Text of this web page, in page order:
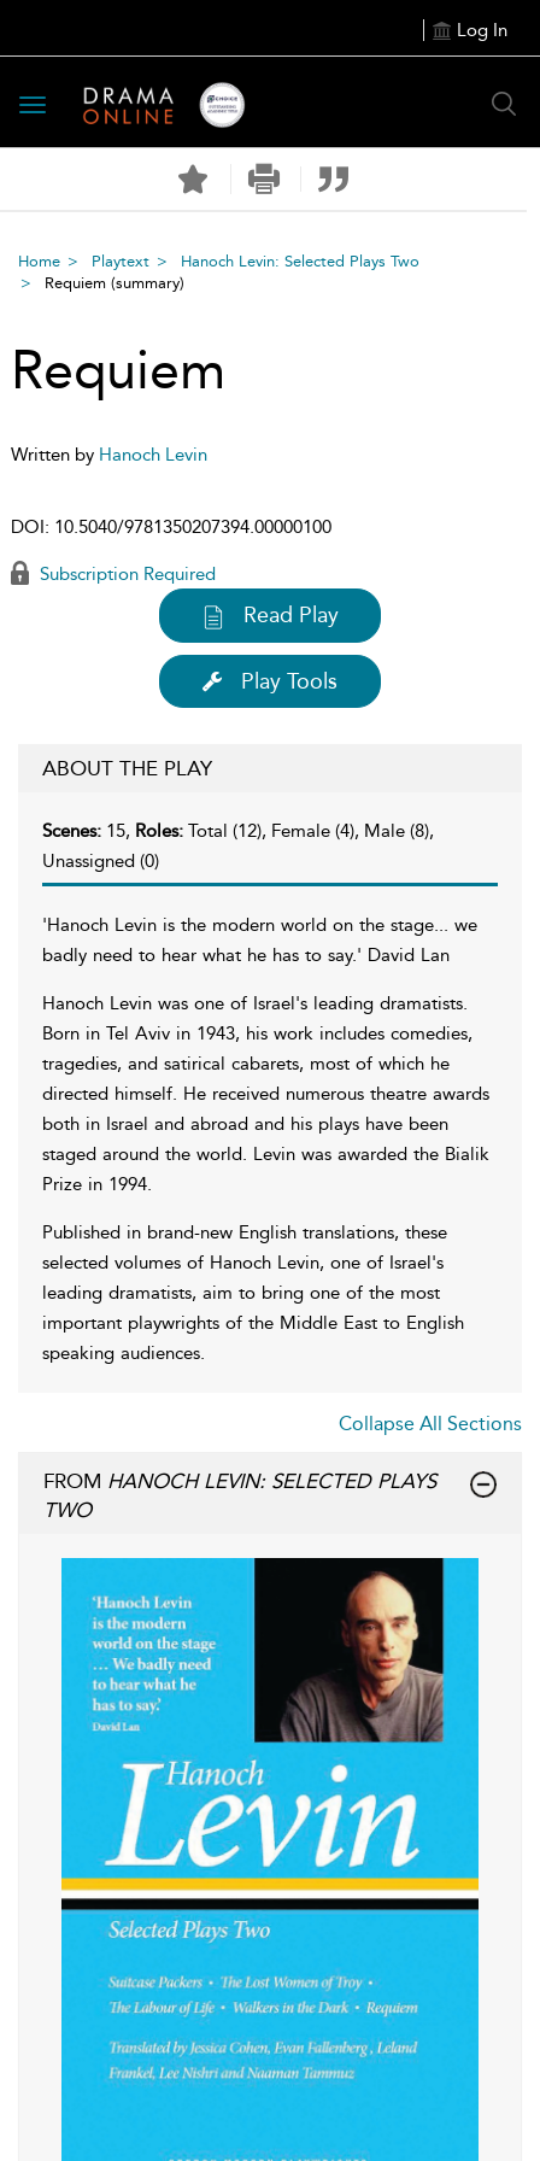
Log In
Toggle
navigation
Home Playtext
Hanoch Levin: Selected Plays Two
Requiem (summary)
Requiem
Written by Hanoch Levin
DOI: 10.5040/9781350207394.00000100
Subscription Required
Read Play
Play Tools
ABOUT THE PLAY
Scenes: 15, Roles: Total (12), Female (4), Male (8),
Unassigned (0)
'Hanoch Levin is the modern world on the stage... we
badly need to hear what he has to say.' David Lan
Hanoch Levin was one of Israel's leading dramatists.
Born in Tel Aviv in 1943, his work includes comedies,
tragedies, and satirical cabarets, most of which he
directed himself. He received numerous theatre awards
both in Israel and abroad and his plays have been
staged around the world. Levin was awarded the Bialik
Prize in 1994.
Published in brand-new English translations, these
selected volumes of Hanoch Levin, one of Israel's
leading dramatists, aim to bring one of the most
important playwrights of the Middle East to English
speaking audiences.
Collapse All Sections
FROM HANOCH LEVIN: SELECTED PLAYS
TWO